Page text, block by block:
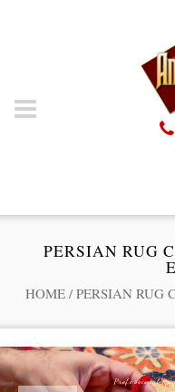
PERSIAN RUG
HOME / PERSIAN RUG
Professional